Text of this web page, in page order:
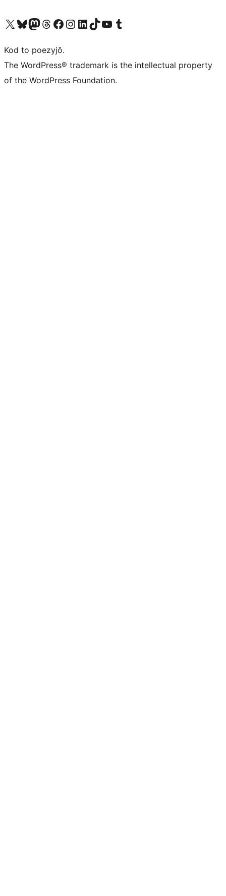
Visit our X (formerly Twitter) account
Visit our Bluesky account
Visit our Mastodon account
Visit our Threads account
Visit our Facebook page
Visit our Instagram account
Visit our LinkedIn account
Visit our TikTok account
Visit our YouTube channel
Visit our Tumblr account
Kod to poezyjŏ.
The WordPress® trademark is the intellectual property
of the WordPress Foundation.